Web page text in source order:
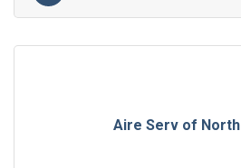
Aire Serv of